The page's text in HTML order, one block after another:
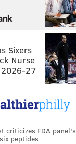
Sixers
Nurse
27
criticizes FDA panel's
peptides